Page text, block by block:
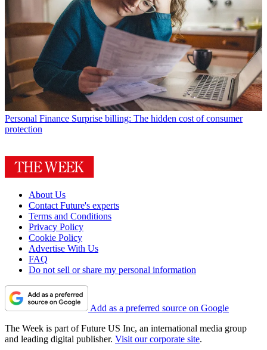
Personal Finance Surprise billing: The hidden cost of consumer
protection
About Us
Contact Future's experts
Terms and Conditions
Privacy Policy
Cookie Policy
Advertise With Us
FAQ
Do not sell or share my personal information
Add as a preferred source on Google
The Week is part of Future US Inc, an international media group
and leading digital publisher. Visit our corporate site.